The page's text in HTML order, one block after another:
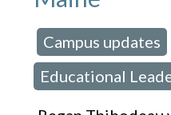
Campus updates
Educational